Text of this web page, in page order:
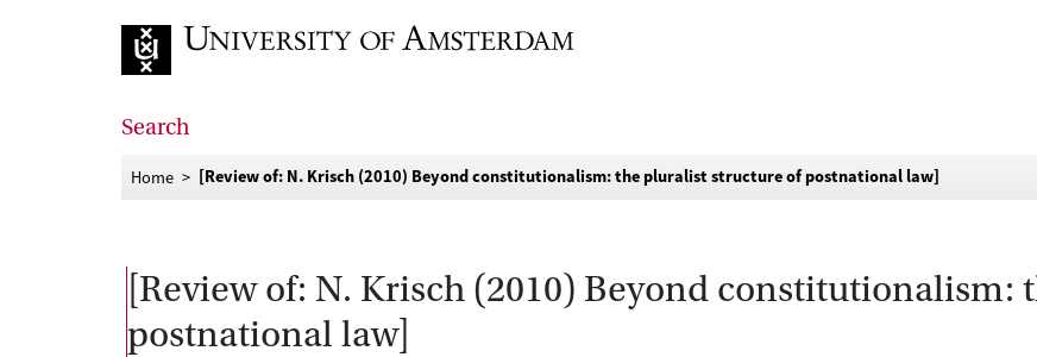
Search
Home [Review of: N. Krisch (2010) Beyond constitutionalism: the pluralist structure of postnational law]
[Review of: N. Krisch (2010) Beyond
postnational law]